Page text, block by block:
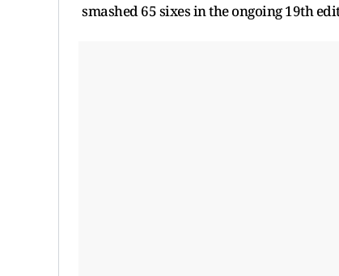
smashed 65 sixes in the ongoing 19th